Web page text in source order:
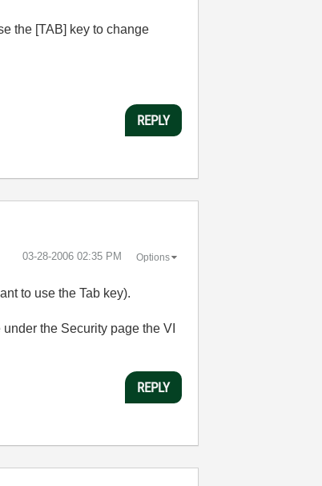
the [TAB] key to change
REPLY
‎03-28-2006 02:35 PM Options
to use the Tab key).
the Security page the VI
REPLY